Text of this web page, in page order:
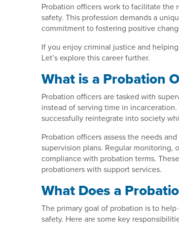
Probation officers work to facilitate
safety. This profession demands a
commitment to fostering positive
If you enjoy criminal justice and
Let’s explore this career further.
What is a Probation
Probation officers are tasked with
instead of serving time in
successfully reintegrate into society
Probation officers assess the needs
supervision plans. Regular monitoring,
compliance with probation terms.
probationers with support services.
What Does a
The primary goal of probation is to
safety. Here are some key